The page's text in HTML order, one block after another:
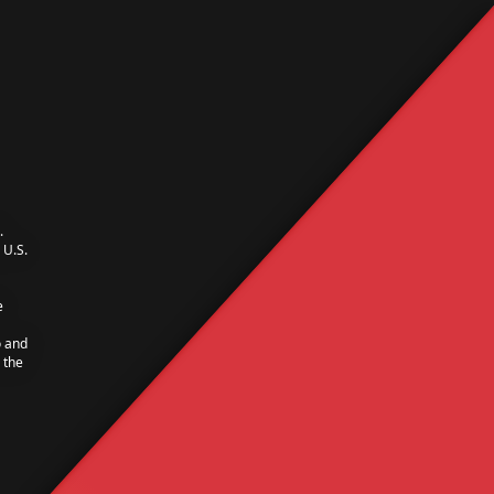
and
the